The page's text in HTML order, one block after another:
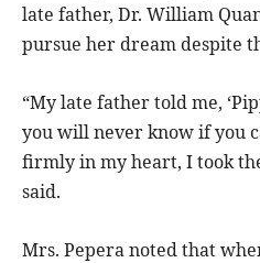
late father, Dr. William
pursue her dream despite
“My late father told me,
you will never know if you
firmly in my heart, I took
said.
Mrs. Pepera noted that